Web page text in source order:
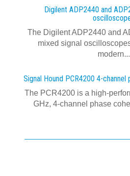
Digilent ADP2440 and
The Digilent ADP2440 and
mixed signal
modern...
Signal Hound PCR4200 4-
The PCR4200 is a high-
GHz, 4-channel phase